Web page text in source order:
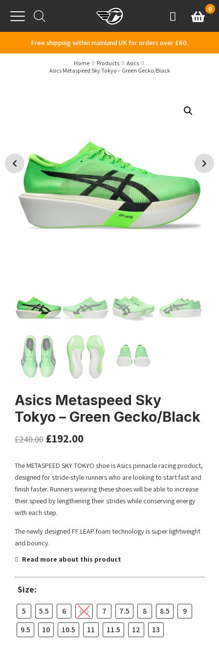
Menu
AccountBasket
0
Free shipping within mainland UK for orders over £60.
Home Products
Asics
Asics Metaspeed Sky Tokyo – Green Gecko/Black
Asics Metaspeed Sky
Tokyo – Green Gecko/Black
£240.00 £192.00
The METASPEED SKY TOKYO shoe is Asics pinnacle racing product,
designed for stride-style runners who are looking to start fast and
finish faster. Runners wearing these shoes will be able to increase
their speed by lengthening their strides while conserving energy
with each step.
The newly designed FF LEAP foam technology is super lightweight
and bouncy.
Read more about this product
Size:
5 5.5 6 6.5 7 7.5 8 8.5
9
9.5
10 10.5 11 11.5 12 13